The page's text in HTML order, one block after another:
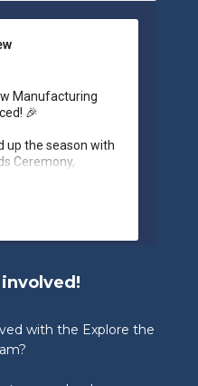
Manufacturing
🎉
up the season with
Ceremony,
work of students,
2026 State
– People’s
Middle
Glass Co.
School &
with the Explore the